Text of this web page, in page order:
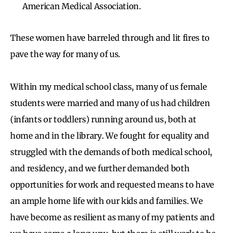
American Medical Association.
These women have barreled through and lit fires to
pave the way for many of us.
Within my medical school class, many of us female
students were married and many of us had children
(infants or toddlers) running around us, both at
home and in the library. We fought for equality and
struggled with the demands of both medical school,
and residency, and we further demanded both
opportunities for work and requested means to have
an ample home life with our kids and families. We
have become as resilient as many of my patients and